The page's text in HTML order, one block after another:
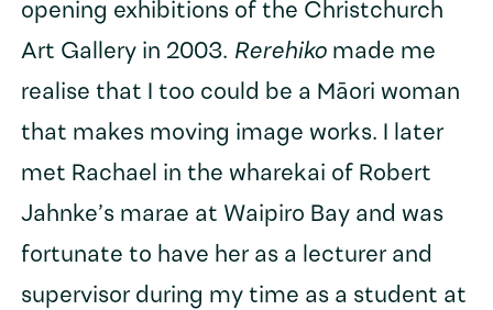
opening exhibitions of the Christchurch
Art Gallery in 2003. Rerehikomade me
realise that I too could be a Māori woman
that makes moving image works. I later
met Rachael in the wharekai of Robert
Jahnke’s marae at Waipiro Bay and was
fortunate to have her as a lecturer and
supervisor during my time as a student at